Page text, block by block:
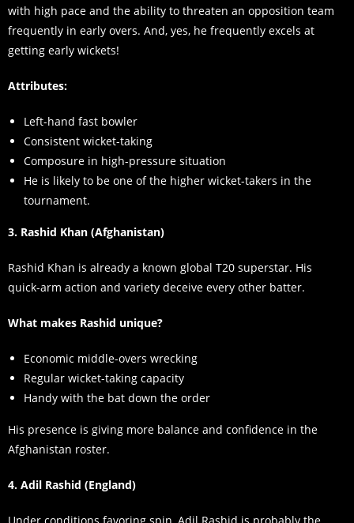
with high pace and the ability to threaten an opposition team
frequently in early overs. And, yes, he frequently excels at
getting early wickets!
Attributes:
Left-hand fast bowler
Consistent wicket-taking
Composure in high-pressure situation
He is likely to be one of the higher wicket-takers in the
tournament.
3. Rashid Khan (Afghanistan)
Rashid Khan is already a known global T20 superstar. His
quick-arm action and variety deceive every other batter.
What makes Rashid unique?
Economic middle-overs wrecking
Regular wicket-taking capacity
Handy with the bat down the order
His presence is giving more balance and confidence in the
Afghanistan roster.
4. Adil Rashid (England)